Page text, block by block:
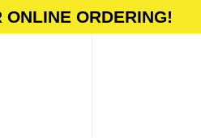
ONLINE ORDERING!